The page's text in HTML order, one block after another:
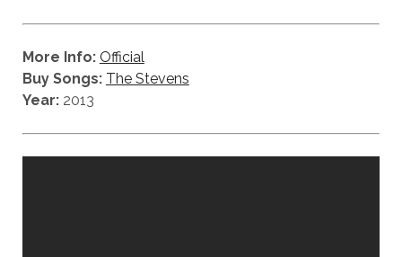
More Info: Official
Buy Songs: The Stevens
Year:2013